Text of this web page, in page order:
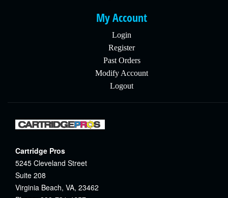
My Account
Login
Register
Past Orders
Modify Account
Logout
Cartridge Pros
5245 Cleveland Street
Suite 208
Virginia Beach, VA, 23462